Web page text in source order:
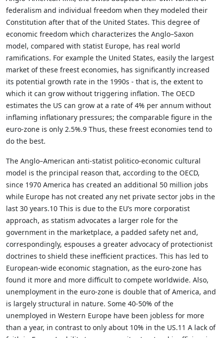
federalism and individual freedom when they modeled their
Constitution after that of the United States. This degree of
economic freedom which characterizes the Anglo–Saxon
model, compared with statist Europe, has real world
ramifications. For example the United States, easily the largest
market of these freest economies, has significantly increased
its potential growth rate in the 1990s - that is, the extent to
which it can grow without triggering inflation. The OECD
estimates the US can grow at a rate of 4% per annum without
inflaming inflationary pressures; the comparable figure in the
euro-zone is only 2.5%.9 Thus, these freest economies tend to
do the best.
The Anglo–American anti-statist politico-economic cultural
model is the principal reason that, according to the OECD,
since 1970 America has created an additional 50 million jobs
while Europe has not created any net private sector jobs in the
last 30 years.10 This is due to the EU’s more corporatist
approach, as statism advocates a larger role for the
government in the marketplace, a padded safety net and,
correspondingly, espouses a greater advocacy of protectionist
doctrines to shield these inefficient practices. This has led to
European-wide economic stagnation, as the euro-zone has
found it more and more difficult to compete worldwide. Also,
unemployment in the euro-zone is double that of America, and
is largely structural in nature. Some 40-50% of the
unemployed in Western Europe have been jobless for more
than a year, in contrast to only about 10% in the US.11 A lack of